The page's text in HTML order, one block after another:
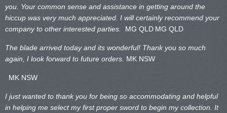
you. Your common sense and assistance in getting around the
hiccup was very much appreciated. I will certainly recommend your
company to other interested parties. MG QLD MG QLD
The blade arrived today and its wonderful! Thank you so much
again, I look forward to future orders. MK NSW
MK NSW
I just wanted to thank you for being so accommodating and helpful
in helping me select my first proper sword to begin my collection. It